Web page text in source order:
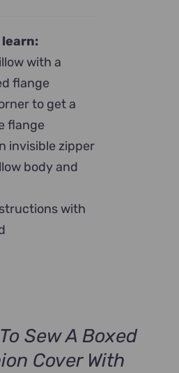
learn:
with a
flange
to get a
flange
invisible zipper
body and
with
Sew A Boxed
Cover With